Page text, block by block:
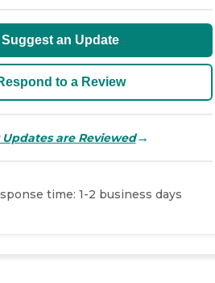
Suggest an Update
to a Review
Updates are Reviewed→
time: 1-2 business days